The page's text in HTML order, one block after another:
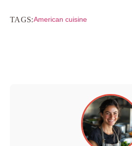
TAGS:American cuisine